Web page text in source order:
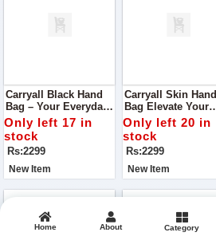
Carryall Black Hand
Bag – Your Everyday
Elegance
Only left 17 in
stock
Rs:2299
New Item
Carryall Skin Hand
Bag Elevate Your
Everyday Elegance
Only left 20 in
stock
Rs:2299
New Item
Home About Category